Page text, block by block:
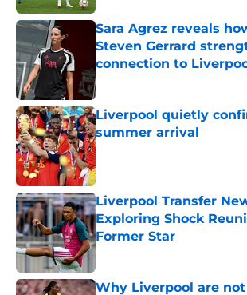
Sara Agrez reveals
Steven Gerrard
connection to
Published by on Invalid Date
Liverpool quietly
summer arrival
Published by on Invalid Date
Liverpool Transfer
Exploring Shock
Former Star
Published by on Invalid Date
Why Liverpool are